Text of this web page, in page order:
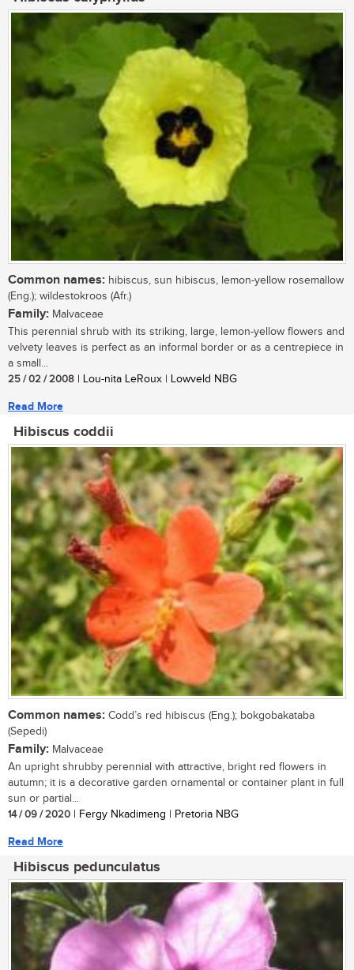
Common names: hibiscus, sun hibiscus, lemon-yellow rosemallow
(Eng.); wildestokroos (Afr.)
Family: Malvaceae
This perennial shrub with its striking, large, lemon-yellow flowers and
velvety leaves is perfect as an informal border or as a centrepiece in
a small...
25 / 02 / 2008 | Lou-nita LeRoux | Lowveld NBG
Read More
Hibiscus coddii
Common names: Codd’s red hibiscus (Eng.); bokgobakataba
(Sepedi)
Family: Malvaceae
An upright shrubby perennial with attractive, bright red flowers in
autumn; it is a decorative garden ornamental or container plant in full
sun or partial...
14 / 09 / 2020 | Fergy Nkadimeng | Pretoria NBG
Read More
Hibiscus pedunculatus